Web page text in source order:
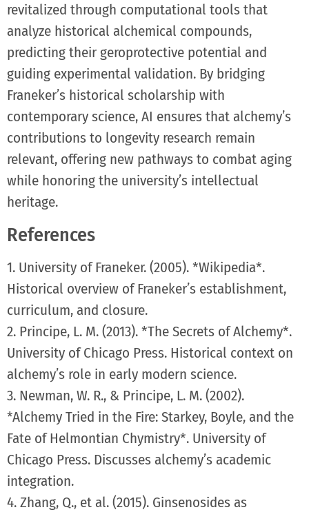
revitalized through computational tools that
analyze historical alchemical compounds,
predicting their geroprotective potential and
guiding experimental validation. By bridging
Franeker’s historical scholarship with
contemporary science, AI ensures that alchemy’s
contributions to longevity research remain
relevant, offering new pathways to combat aging
while honoring the university’s intellectual
heritage.
References
1. University of Franeker. (2005). *Wikipedia*.
Historical overview of Franeker’s establishment,
curriculum, and closure.
2. Principe, L. M. (2013). *The Secrets of Alchemy*.
University of Chicago Press. Historical context on
alchemy’s role in early modern science.
3. Newman, W. R., & Principe, L. M. (2002).
*Alchemy Tried in the Fire: Starkey, Boyle, and the
Fate of Helmontian Chymistry*. University of
Chicago Press. Discusses alchemy’s academic
integration.
4. Zhang, Q., et al. (2015). Ginsenosides as